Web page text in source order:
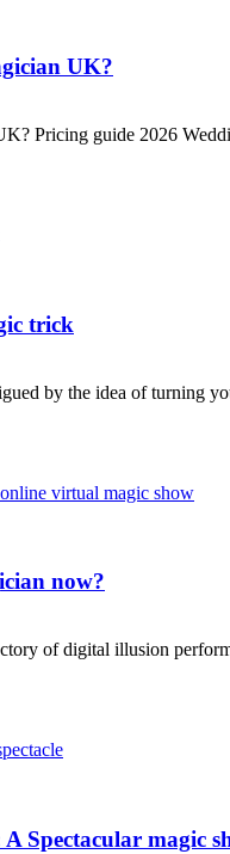
UK?
Pricing guide 2026
trick
by the idea of turning
now?
of digital illusion
Spectacular magic